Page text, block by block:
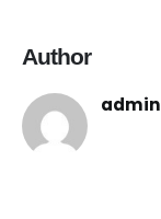
Author
admin